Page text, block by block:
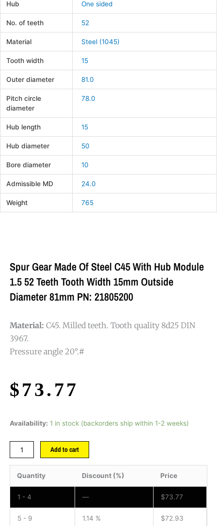
Hub One sided
No. of teeth 52
Material Steel (1045)
Tooth width 15
Outer diameter 81.0
Pitch circle
diameter
78.0
Hub length 15
Hub diameter 50
Bore diameter 10
Admissible MD 24.0
Weight 765
Spur Gear Made Of Steel C45 With Hub Module
1.5 52 Teeth Tooth Width 15mm Outside
Diameter 81mm PN: 21805200
Material: C45. Milled teeth. Tooth quality 8d25 DIN
3967.
Pressure angle 20°.#
$73.77
Availability: 1 in stock (backorders ship within 1-2 weeks)
Add to cart
Quantity Discount (%) Price
1 - 4 — $73.77
5 - 9 1.14 % $72.93